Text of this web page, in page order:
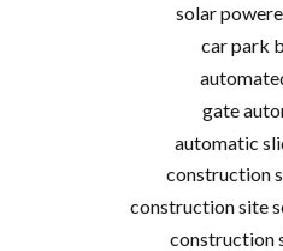
solar
car park
gate
automatic
construction
construction site
construction